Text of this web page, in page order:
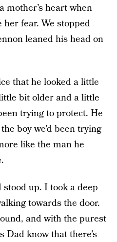
mother’s heart when
her fear. We stopped
leaned his head on
that he looked a little
bit older and a little
trying to protect. He
boy we’d been trying
like the man he
up. I took a deep
towards the door.
and with the purest
Dad know that there’s